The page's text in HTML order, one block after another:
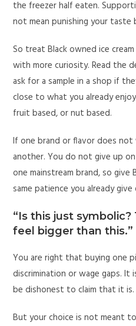
the freezer half eaten.
not mean punishing your taste
So treat Black owned ice
with more curiosity. Read the
ask for a sample in a shop if
close to what you already
fruit based, or nut based.
If one brand or flavor does
another. You do not give up
one mainstream brand, so
same patience you already
“Is this just
feel bigger than this.”
You are right that buying one
discrimination or wage gaps. It
be dishonest to claim that it is.
But your choice is not meant